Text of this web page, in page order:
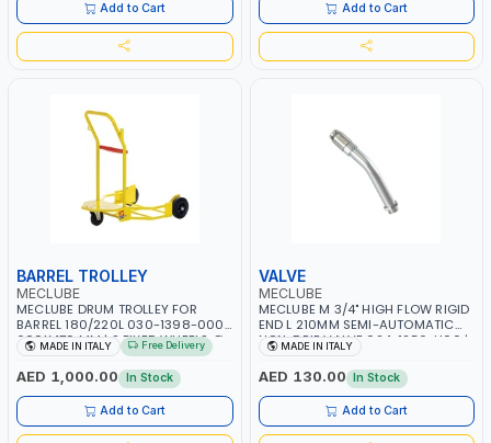
Add to Cart Add to Cart
BARREL TROLLEY
MECLUBE
MECLUBE DRUM TROLLEY FOR
BARREL 180/220L 030-1398-000 |
600X470 MM | 2 FIXED WHEELS Ø
200 MM | MADE IN ITALY
MADE IN ITALY Free Delivery
AED 1,000.00 In Stock
Add to Cart
VALVE
MECLUBE
MECLUBE M 3/4" HIGH FLOW RIGID
END L 210MM SEMI-AUTOMATIC
NON-DRIP VALVE 024-1256-H00 |
MADE IN ITALY
MADE IN ITALY
AED 130.00 In Stock
Add to Cart